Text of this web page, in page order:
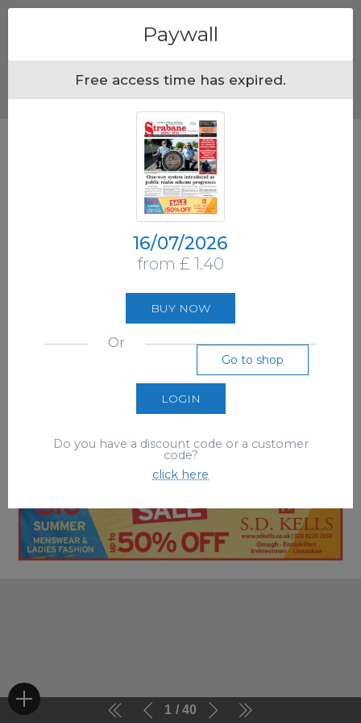
1 40
Paywall
Free access time has expired.
16/07/2026
from £ 1.40
BUY NOW
Or
Go to shop
LOGIN
Do you have a discount code or a customer
code?
click here